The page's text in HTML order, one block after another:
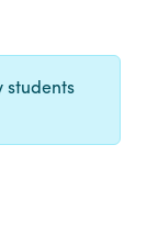
students